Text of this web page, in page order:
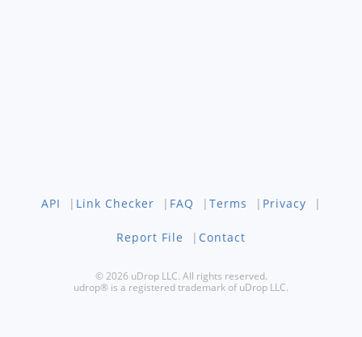
API | Link Checker | FAQ | Terms | Privacy |
Report File | Contact
© 2026 uDrop LLC. All rights reserved.
udrop® is a registered trademark of uDrop LLC.